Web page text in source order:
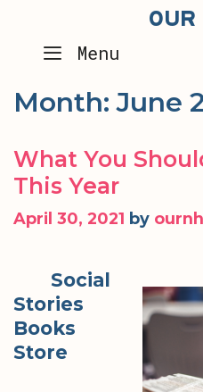
content Menu
Month:June
What You
This Year
April 30, 2021 by
Social
Stories
Books
Store